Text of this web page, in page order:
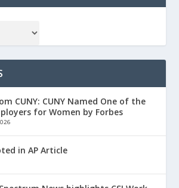
CUNY: CUNY Named One of the
for Women by Forbes
in AP Article